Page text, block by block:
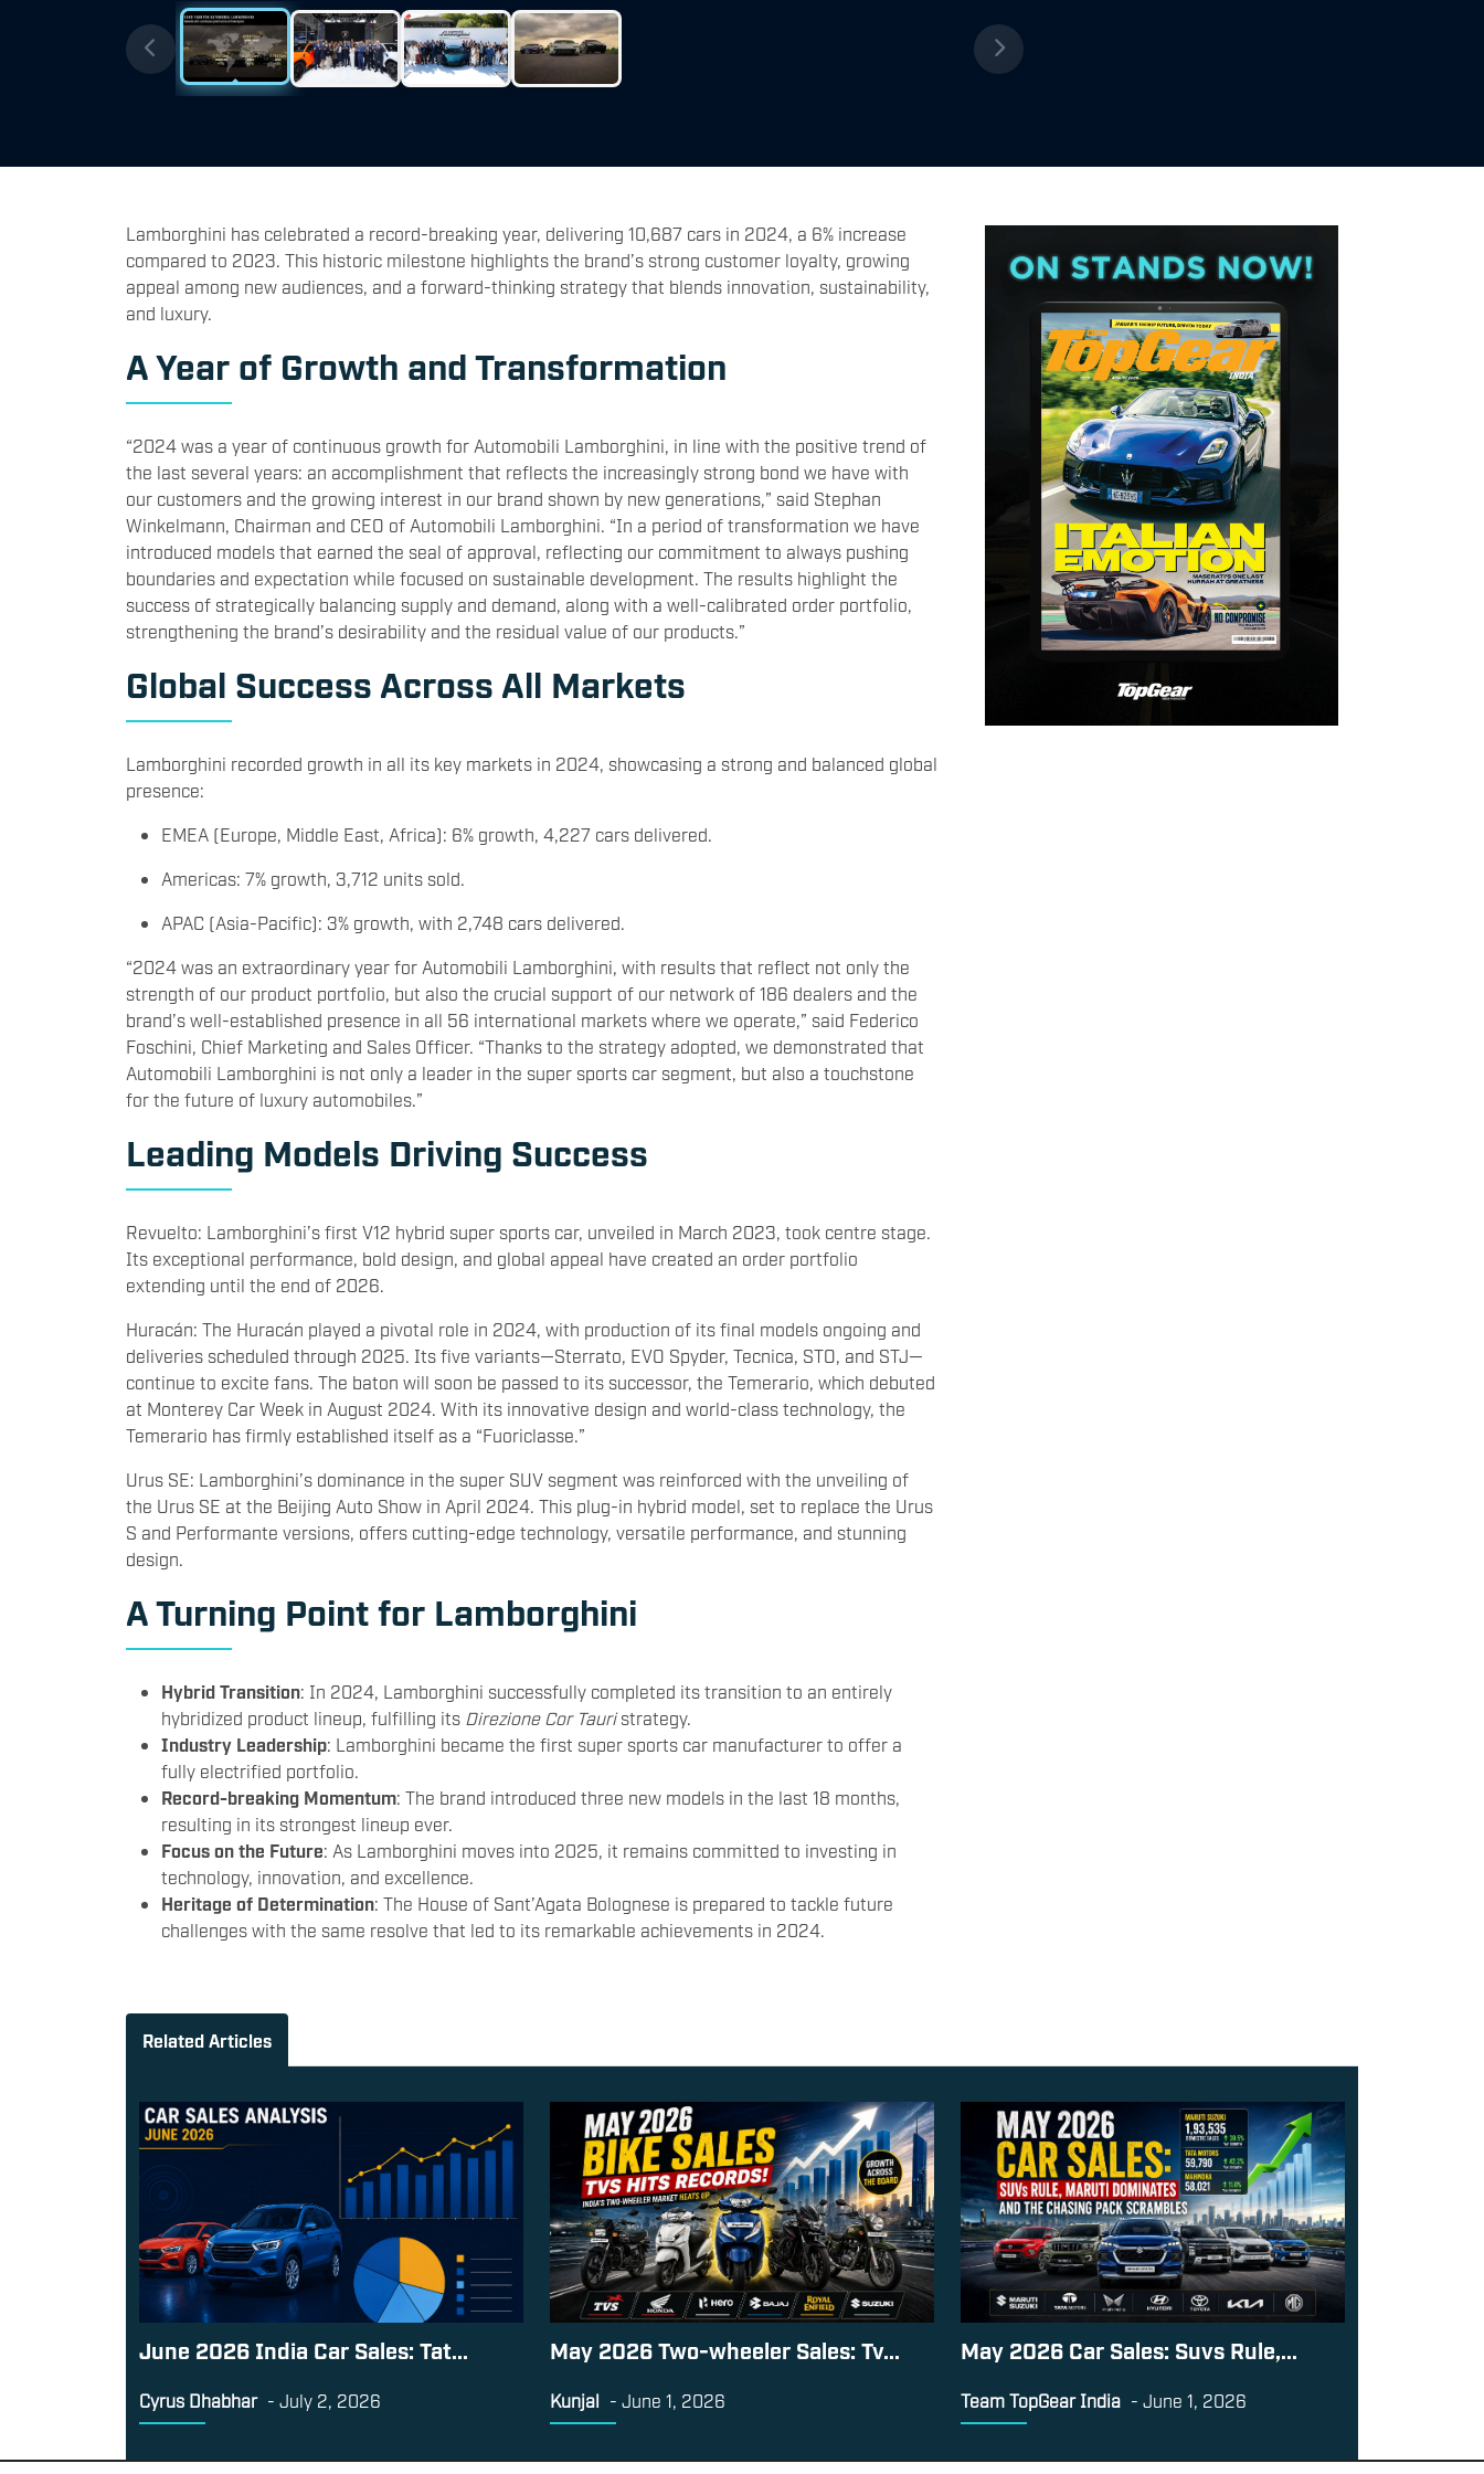
Lamborghini has celebrated a record-breaking year, delivering 10,687 cars in 2024, a 6% increase
compared to 2023. This historic milestone highlights the brand’s strong customer loyalty, growing
appeal among new audiences, and a forward-thinking strategy that blends innovation, sustainability,
and luxury.
A Year of Growth and Transformation
“2024 was a year of continuous growth for Automobili Lamborghini, in line with the positive trend of
the last several years: an accomplishment that reflects the increasingly strong bond we have with
our customers and the growing interest in our brand shown by new generations,” said Stephan
Winkelmann, Chairman and CEO of Automobili Lamborghini. “In a period of transformation we have
introduced models that earned the seal of approval, reflecting our commitment to always pushing
boundaries and expectation while focused on sustainable development. The results highlight the
success of strategically balancing supply and demand, along with a well-calibrated order portfolio,
strengthening the brand’s desirability and the residual value of our products.”
Global Success Across All Markets
Lamborghini recorded growth in all its key markets in 2024, showcasing a strong and balanced global
presence:
EMEA (Europe, Middle East, Africa): 6% growth, 4,227 cars delivered.
Americas: 7% growth, 3,712 units sold.
APAC (Asia-Pacific): 3% growth, with 2,748 cars delivered.
“2024 was an extraordinary year for Automobili Lamborghini, with results that reflect not only the
strength of our product portfolio, but also the crucial support of our network of 186 dealers and the
brand’s well-established presence in all 56 international markets where we operate,” said Federico
Foschini, Chief Marketing and Sales Officer. “Thanks to the strategy adopted, we demonstrated that
Automobili Lamborghini is not only a leader in the super sports car segment, but also a touchstone
for the future of luxury automobiles.”
Leading Models Driving Success
Revuelto: Lamborghini’s first V12 hybrid super sports car, unveiled in March 2023, took centre stage.
Its exceptional performance, bold design, and global appeal have created an order portfolio
extending until the end of 2026.
Huracán: The Huracán played a pivotal role in 2024, with production of its final models ongoing and
deliveries scheduled through 2025. Its five variants—Sterrato, EVO Spyder, Tecnica, STO, and STJ—
continue to excite fans. The baton will soon be passed to its successor, the Temerario, which debuted
at Monterey Car Week in August 2024. With its innovative design and world-class technology, the
Temerario has firmly established itself as a “Fuoriclasse.”
Urus SE: Lamborghini’s dominance in the super SUV segment was reinforced with the unveiling of
the Urus SE at the Beijing Auto Show in April 2024. This plug-in hybrid model, set to replace the Urus
S and Performante versions, offers cutting-edge technology, versatile performance, and stunning
design.
A Turning Point for Lamborghini
Hybrid Transition: In 2024, Lamborghini successfully completed its transition to an entirely
hybridized product lineup, fulfilling its Direzione Cor Tauristrategy.
Industry Leadership: Lamborghini became the first super sports car manufacturer to offer a
fully electrified portfolio.
Record-breaking Momentum: The brand introduced three new models in the last 18 months,
resulting in its strongest lineup ever.
Focus on the Future: As Lamborghini moves into 2025, it remains committed to investing in
technology, innovation, and excellence.
Heritage of Determination: The House of Sant’Agata Bolognese is prepared to tackle future
challenges with the same resolve that led to its remarkable achievements in 2024.
Related Articles
June 2026 India Car Sales: Tat...
Cyrus Dhabhar - July 2, 2026
May 2026 Two-wheeler Sales: Tv...
Kunjal - June 1, 2026
May 2026 Car Sales: Suvs Rule,...
Team TopGear India - June 1, 2026